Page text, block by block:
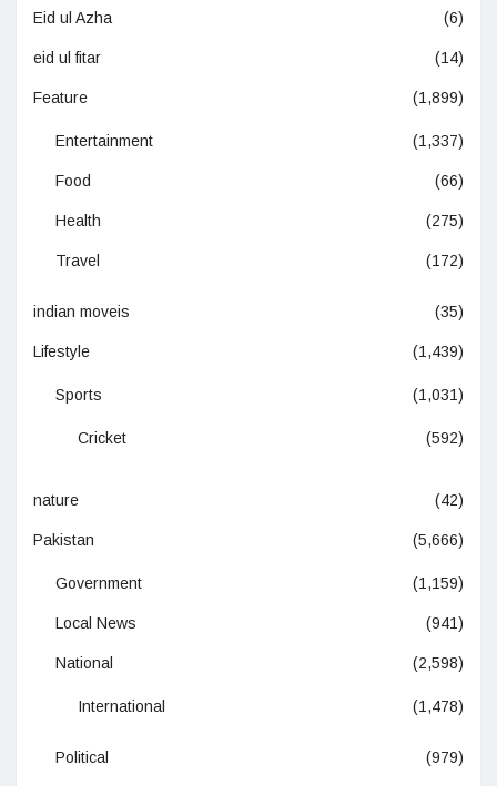
Eid ul Azha (6)
eid ul fitar (14)
Feature (1,899)
Entertainment (1,337)
Food (66)
Health (275)
Travel (172)
indian moveis (35)
Lifestyle (1,439)
Sports (1,031)
Cricket (592)
nature (42)
Pakistan (5,666)
Government (1,159)
Local News (941)
National (2,598)
International (1,478)
Political (979)